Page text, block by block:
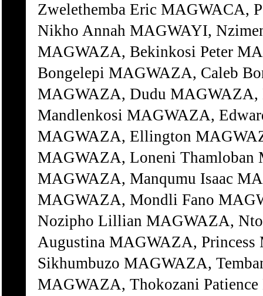
Zwelethemba Eric MAGWACA,
Nikho Annah MAGWAYI,
MAGWAZA, Bekinkosi Peter
Bongelepi MAGWAZA, Caleb
MAGWAZA, Dudu
Mandlenkosi MAGWAZA,
MAGWAZA, Ellington
MAGWAZA, Loneni Thamloban
MAGWAZA, Manqumu Isaac
MAGWAZA, Mondli Fano
Nozipho Lillian MAGWAZA,
Augustina MAGWAZA,
Sikhumbuzo MAGWAZA,
MAGWAZA, Thokozani